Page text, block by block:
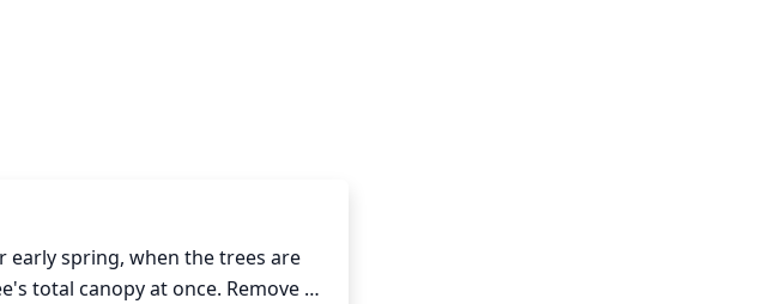
early spring, when the trees are
total canopy at once. Remove